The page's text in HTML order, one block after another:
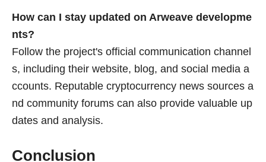
How can I stay updated on Arweave developme
nts?
Follow the project's official communication channel
s, including their website, blog, and social media a
ccounts. Reputable cryptocurrency news sources a
nd community forums can also provide valuable up
dates and analysis.
Conclusion